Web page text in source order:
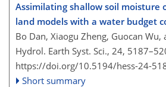
Assimilating shallow soil moisture
land models with a water budget
Bo Dan, Xiaogu Zheng, Guocan Wu,
Hydrol. Earth Syst. Sci., 24,
https://doi.org/10.5194/hess-24-
Short summary